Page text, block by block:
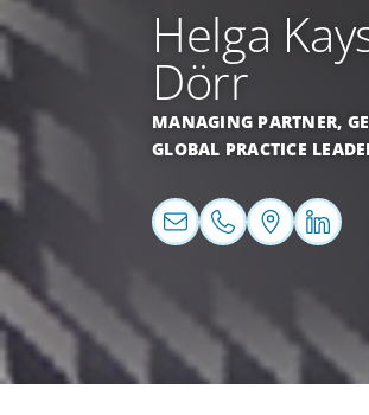
Helga
Dörr
MANAGING PARTNER,
GLOBAL PRACTICE